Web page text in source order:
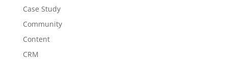
Case Study
Community
Content
CRM